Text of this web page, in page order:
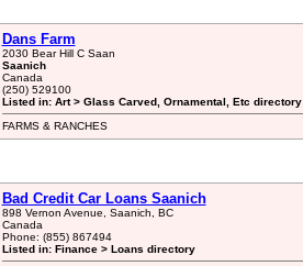
Dans Farm
2030 Bear Hill C Saan
Saanich
Canada
(250) 529100
Listed in: Art > Glass Carved, Ornamental, Etc directory
FARMS & RANCHES
Bad Credit Car Loans Saanich
898 Vernon Avenue, Saanich, BC
Canada
Phone: (855) 867494
Listed in: Finance > Loans directory